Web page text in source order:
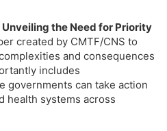
the Need for Priority
created by CMTF/CNS to
and consequences
includes
governments can take action
health systems across